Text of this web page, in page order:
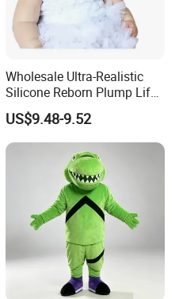
Wholesale Ultra-Realistic
Silicone Reborn Plump Life-
Like 3D-Painted Gift Baby
Doll Toy
US$9.48-9.52